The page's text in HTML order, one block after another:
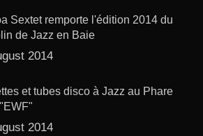
Sextet remporte l'édition 2014 du
de Jazz en Baie
2014
et tubes disco à Jazz au Phare
2014